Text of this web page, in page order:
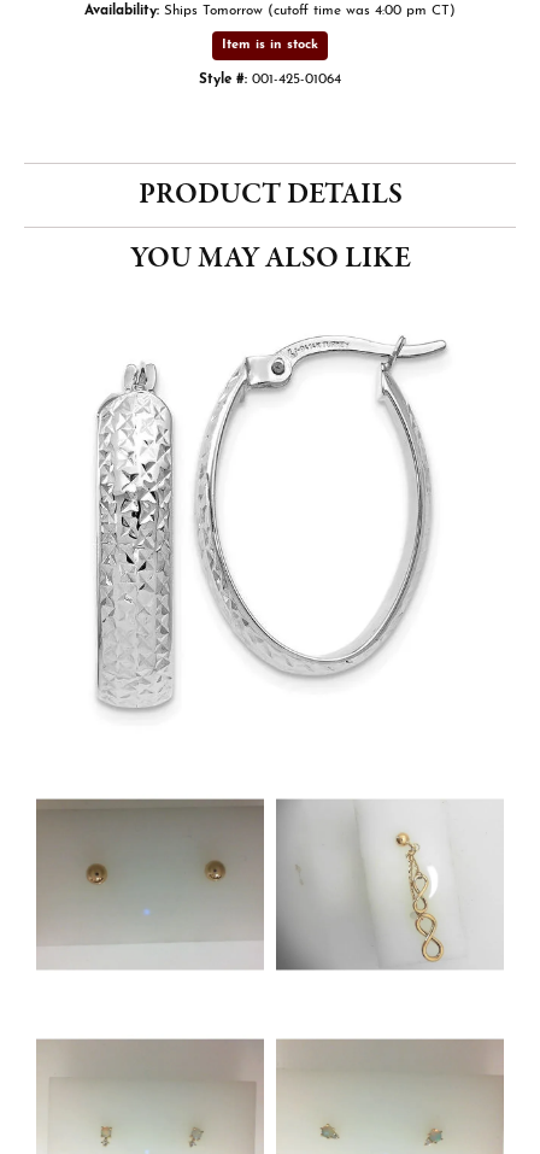
Availability: Ships Tomorrow (cutoff time was 4:00 pm CT)
Item is in stock
Style #: 001-425-01064
PRODUCT DETAILS
YOU MAY ALSO LIKE